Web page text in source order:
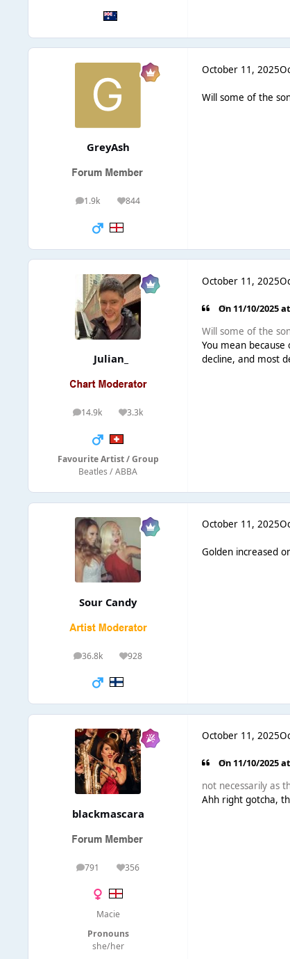
GreyAsh
1.9k
posts 844
Reputation
October 11, 2025
Will some of the
Julian_
14.9k
posts 3.3k
Reputation
Favourite Artist / Group
Beatles / ABBA
October 11, 2025
On 11/10/2025
Will some of the
You mean
decline, and most
Sour Candy
36.8k
posts 928
Reputation
October 11, 2025
Golden increased
blackmascara
791
posts 356
Reputation
Macie
Pronouns
she/her
October 11, 2025
On 11/10/2025
not necessarily as
Ahh right gotcha,